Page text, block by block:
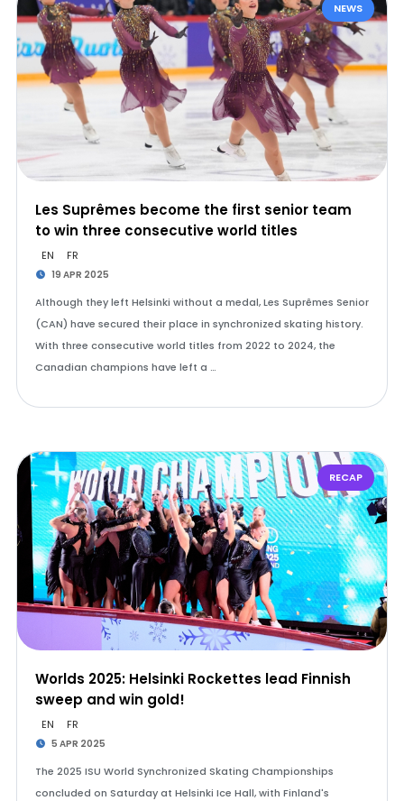
NEWS
Les Suprêmes become the first senior team
to win three consecutive world titles
EN FR
19 APR 2025
Although they left Helsinki without a medal, Les Suprêmes Senior
(CAN) have secured their place in synchronized skating history.
With three consecutive world titles from 2022 to 2024, the
Canadian champions have left a …
RECAP
Worlds 2025: Helsinki Rockettes lead Finnish
sweep and win gold!
EN FR
5 APR 2025
The 2025 ISU World Synchronized Skating Championships
concluded on Saturday at Helsinki Ice Hall, with Finland's